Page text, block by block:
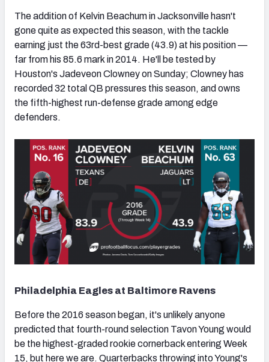
The addition of Kelvin Beachum in Jacksonville hasn't
gone quite as expected this season, with the tackle
earning just the 63rd-best grade (43.9) at his position —
far from his 85.6 mark in 2014. He'll be tested by
Houston's Jadeveon Clowney on Sunday; Clowney has
recorded 32 total QB pressures this season, and owns
the fifth-highest run-defense grade among edge
defenders.
Philadelphia Eagles at Baltimore Ravens
Before the 2016 season began, it's unlikely anyone
predicted that fourth-round selection Tavon Young would
be the highest-graded rookie cornerback entering Week
15, but here we are. Quarterbacks throwing into Young's